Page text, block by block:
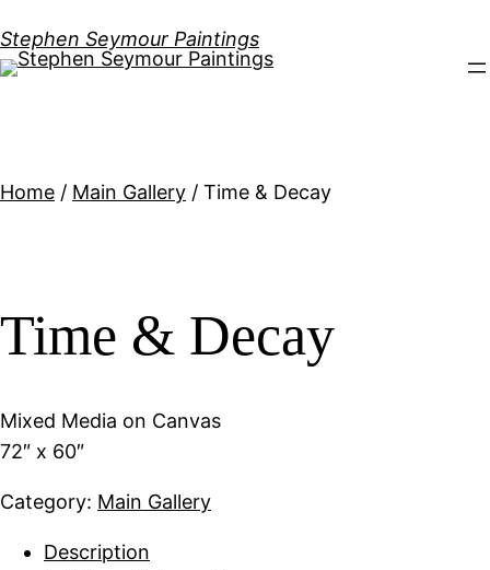
Stephen Seymour Paintings
Home / Main Gallery / Time & Decay
Time & Decay
Mixed Media on Canvas
72″ x 60″
Category: Main Gallery
Description